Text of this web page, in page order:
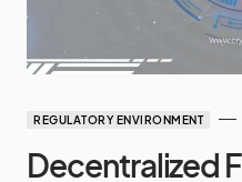
REGULATORY ENVIRONMENT
Decentralized